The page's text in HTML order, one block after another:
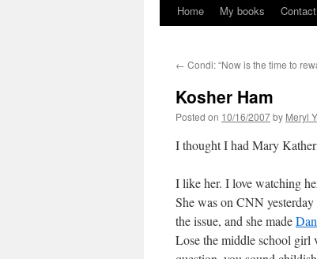
Skip
content
Home My books Contact
← Condi: “Now is the time to
Kosher Ham
Posted on 10/16/2007by Meryl
I thought I had Mary
I like her. I love watching
She was on CNN
the issue, and she made
Lose the middle school girl